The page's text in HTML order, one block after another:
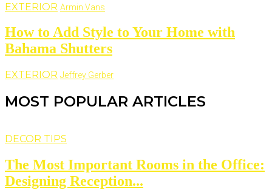
EXTERIOR Armin Vans
How to Add Style to Your Home with
Bahama Shutters
EXTERIOR Jeffrey Gerber
MOST POPULAR ARTICLES
DECOR TIPS
The Most Important Rooms in the Office:
Designing Reception...